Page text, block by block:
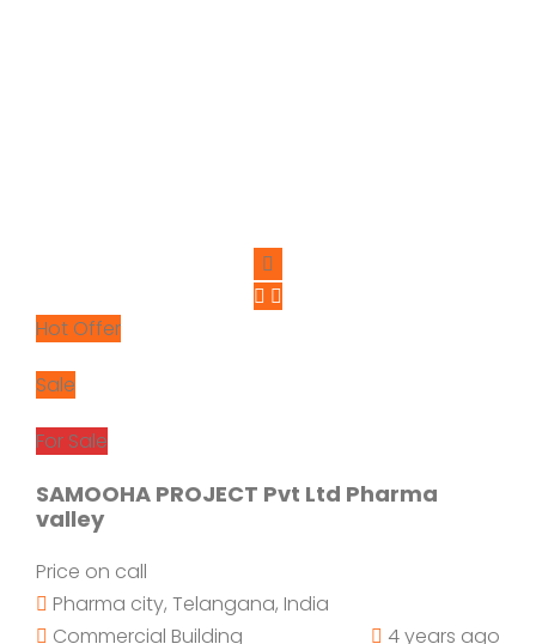
Hot Offer
Sale
For Sale
SAMOOHA PROJECT Pvt Ltd Pharma
valley
Price on call
Pharma city, Telangana, India
Commercial Building
4 years ago